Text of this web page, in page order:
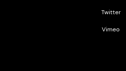
Twitter
Vimeo